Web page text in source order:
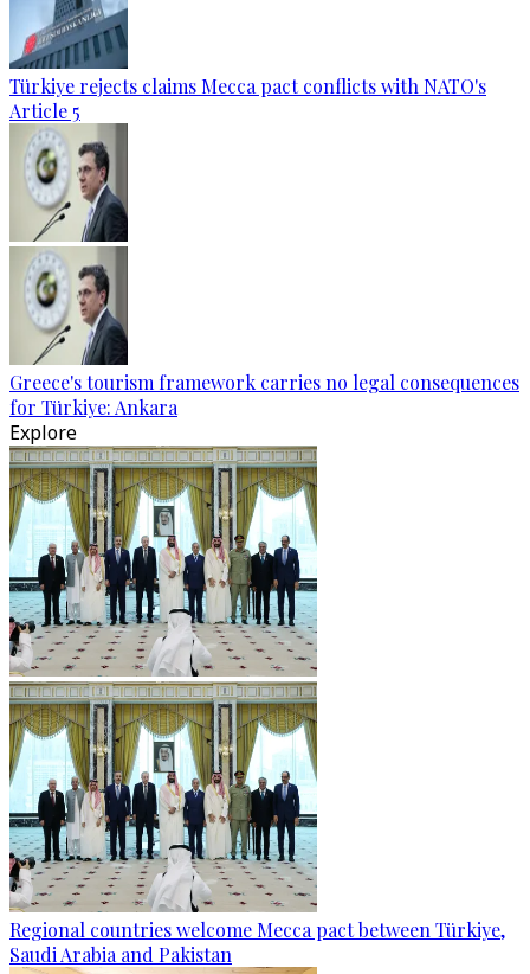
Türkiye rejects claims Mecca pact conflicts with NATO's
Article 5
Greece's tourism framework carries no legal consequences
for Türkiye: Ankara
Explore
Regional countries welcome Mecca pact between Türkiye,
Saudi Arabia and Pakistan